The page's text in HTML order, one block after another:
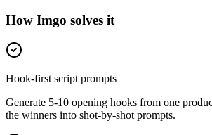
How Imgo solves it
Hook-first script prompts
Generate 5-10 opening hooks from one
the winners into shot-by-shot prompts.